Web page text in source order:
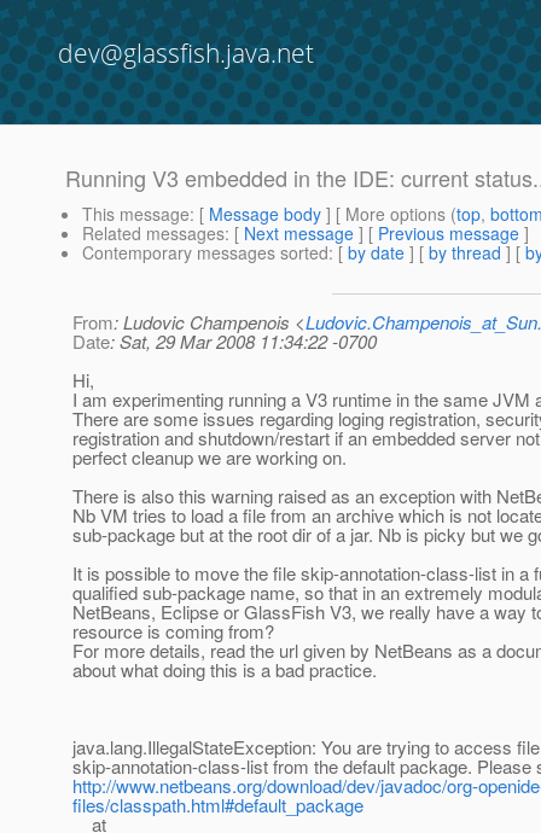
dev@glassfish.java.net
Running V3 embedded in the IDE: current
This message: [ Message body ] [ More options (top,
Related messages: [ Next message ] [ Previous message ]
Contemporary messages sorted: [ by date ] [ by thread ] [
From: Ludovic Champenois <
Date: Sat, 29 Mar 2008 11:34:22 -0700
Hi,
I am experimenting running a V3 runtime in the same JVM
There are some issues regarding loging registration,
registration and shutdown/restart if an embedded server
perfect cleanup we are working on.
There is also this warning raised as an exception with
Nb VM tries to load a file from an archive which is not
sub-package but at the root dir of a jar. Nb is picky but we
It is possible to move the file skip-annotation-class-list in a
qualified sub-package name, so that in an extremely
NetBeans, Eclipse or GlassFish V3, we really have a way
resource is coming from?
For more details, read the url given by NetBeans as a
about what doing this is a bad practice.
java.lang.IllegalStateException: You are trying to access
skip-annotation-class-list from the default package. Please
http://www.netbeans.org/download/dev/javadoc/org-
files/classpath.html#default_package
at